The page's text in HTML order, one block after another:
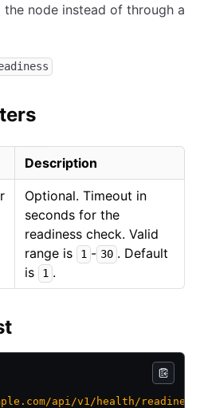
node instead of through a
Description
Optional. Timeout in
seconds for the
readiness check. Valid
range is
1 - 30 . Default
is
1 .
api/v1/health/